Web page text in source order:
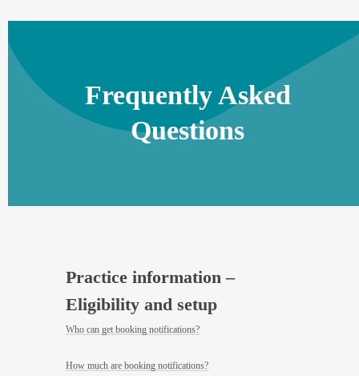
Frequently Asked
Questions
Practice information –
Eligibility and setup
Who can get booking notifications?
How much are booking notifications?